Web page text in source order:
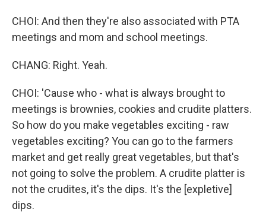
CHOI: And then they're also associated with PTA
meetings and mom and school meetings.
CHANG: Right. Yeah.
CHOI: 'Cause who - what is always brought to
meetings is brownies, cookies and crudite platters.
So how do you make vegetables exciting - raw
vegetables exciting? You can go to the farmers
market and get really great vegetables, but that's
not going to solve the problem. A crudite platter is
not the crudites, it's the dips. It's the [expletive]
dips.